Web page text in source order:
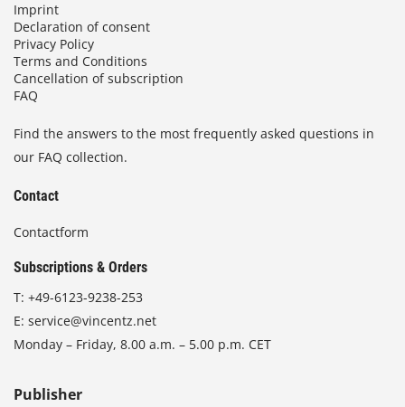
Imprint
Declaration of consent
Privacy Policy
Terms and Conditions
Cancellation of subscription
FAQ
Find the answers to the most frequently asked questions in
our FAQ collection.
Contact
Contactform
Subscriptions & Orders
T: +49-6123-9238-253
E: service@vincentz.net
Monday – Friday, 8.00 a.m. – 5.00 p.m. CET
Publisher